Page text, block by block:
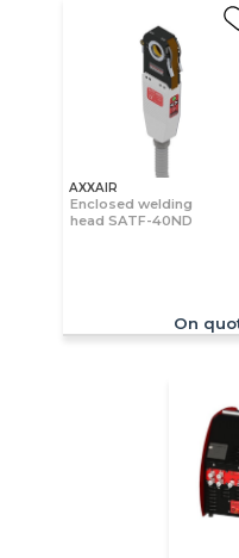
AXXAIR
Enclosed welding
head SATF-40ND
On